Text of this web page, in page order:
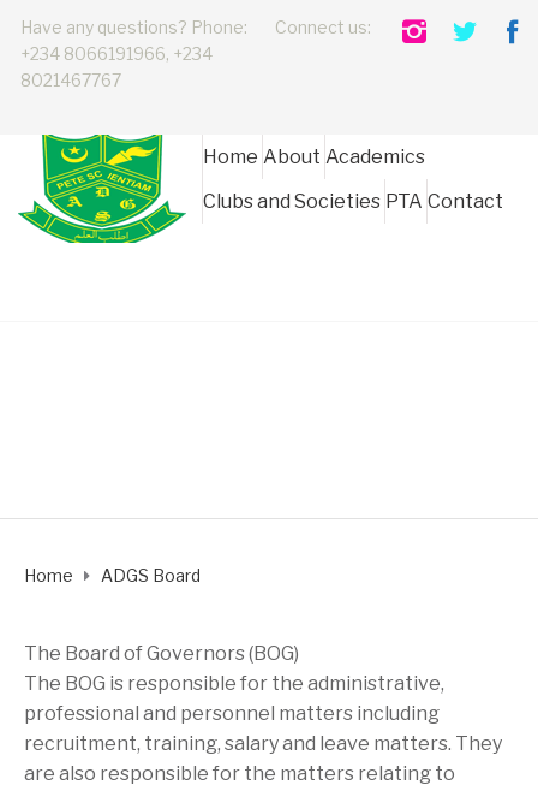
Connect us:
Have any questions? Phone:
+234 8066191966, +234
8021467767
Home About Academics
Clubs and Societies PTA Contact
Home ADGS Board
The Board of Governors (BOG)
The BOG is responsible for the administrative,
professional and personnel matters including
recruitment, training, salary and leave matters. They
are also responsible for the matters relating to